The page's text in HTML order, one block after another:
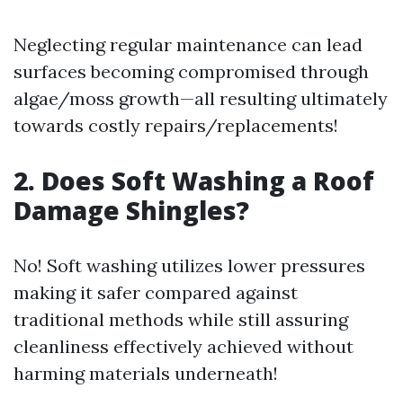
Neglecting regular maintenance can lead
surfaces becoming compromised through
algae/moss growth—all resulting ultimately
towards costly repairs/replacements!
2. Does Soft Washing a Roof
Damage Shingles?
No! Soft washing utilizes lower pressures
making it safer compared against
traditional methods while still assuring
cleanliness effectively achieved without
harming materials underneath!